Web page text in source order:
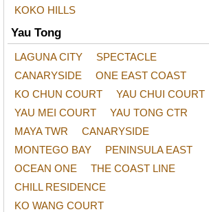
KOKO HILLS
Yau Tong
LAGUNA CITY
SPECTACLE
CANARYSIDE
ONE EAST COAST
KO CHUN COURT
YAU CHUI COURT
YAU MEI COURT
YAU TONG CTR
MAYA TWR
CANARYSIDE
MONTEGO BAY
PENINSULA EAST
OCEAN ONE
THE COAST LINE
CHILL RESIDENCE
KO WANG COURT